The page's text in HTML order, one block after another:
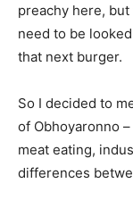
preachy here,
need to be
that next burger.
So I decided to
of Obhoyaronno
meat eating,
differences